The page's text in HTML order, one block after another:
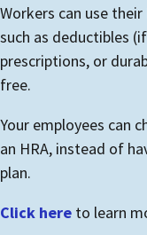
Workers can use
such as deductibles
prescriptions, or
free.
Your employees can
an HRA, instead of
plan.
Click here to learn